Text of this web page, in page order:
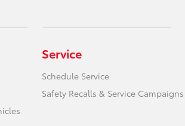
Service
Schedule Service
Safety Recalls & Service Campaigns